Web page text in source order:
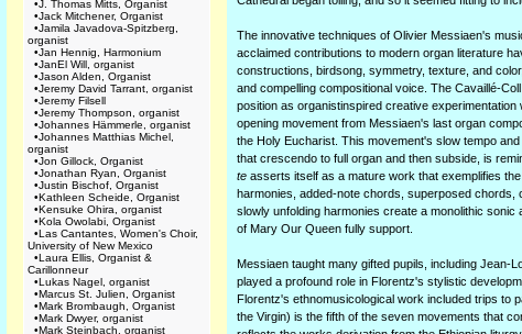
•J. Thomas Mitts, Organist
•Jack Mitchener, Organist
•Jamila Javadova-Spitzberg,
organist
•Jan Hennig, Harmonium
•JanEl Will, organist
•Jason Alden, Organist
•Jeremy David Tarrant, organist
•Jeremy Filsell
•Jeremy Thompson, organist
•Johannes Hämmerle, organist
•Johannes Matthias Michel,
organist
•Jon Gillock, Organist
•Jonathan Ryan, Organist
•Justin Bischof, Organist
•Kathleen Scheide, Organist
•Kensuke Ohira, organist
•Kola Owolabi, Organist
•Las Cantantes, Women's Choir,
University of New Mexico
•Laura Ellis, Organist &
Carillonneur
•Lukas Nagel, organist
•Marcus St. Julien, Organist
•Mark Brombaugh, Organist
•Mark Dwyer, organist
•Mark Steinbach, organist
The innovative techniques of Olivier Messiaen's
acclaimed contributions to modern organ literature
constructions, birdsong, symmetry, texture, and
and compelling compositional voice. The Cavaillé-
position as organistinspired creative
opening movement from Messiaen's last organ
the Holy Eucharist. This movement's slow tempo
that crescendo to full organ and then subside, is
te asserts itself as a mature work that exemplifies
harmonies, added-note chords, superposed
slowly unfolding harmonies create a monolithic
of Mary Our Queen fully support.
Messiaen taught many gifted pupils, including Jean-
played a profound role in Florentz's stylistic
Florentz's ethnomusicological work included trips to
the Virgin) is the fifth of the seven movements that